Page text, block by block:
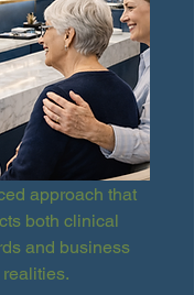
approach that
both clinical
and business
realities.